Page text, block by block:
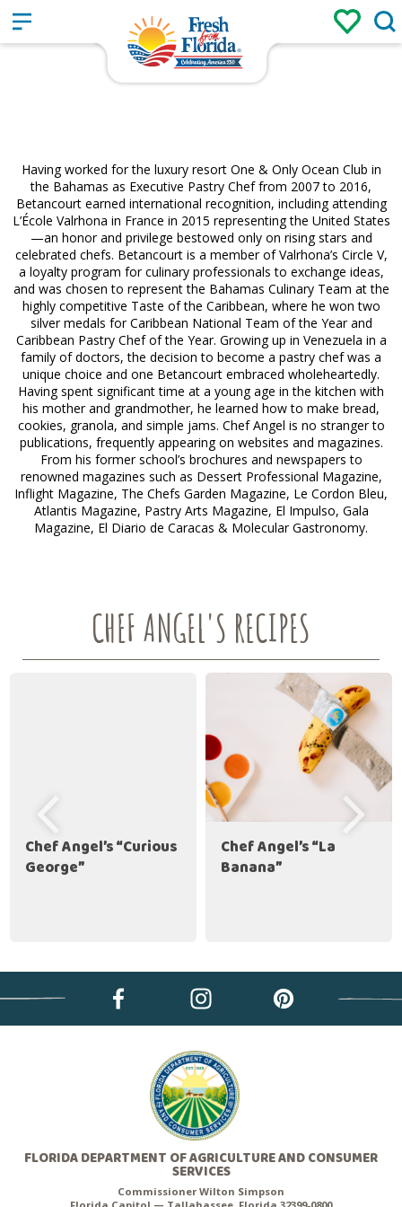
Sign up / Login
Having worked for the luxury resort One & Only Ocean Club in
the Bahamas as Executive Pastry Chef from 2007 to 2016,
Betancourt earned international recognition, including attending
L’École Valrhona in France in 2015 representing the United States
—an honor and privilege bestowed only on rising stars and
celebrated chefs. Betancourt is a member of Valrhona’s Circle V,
a loyalty program for culinary professionals to exchange ideas,
and was chosen to represent the Bahamas Culinary Team at the
highly competitive Taste of the Caribbean, where he won two
silver medals for Caribbean National Team of the Year and
Caribbean Pastry Chef of the Year. Growing up in Venezuela in a
family of doctors, the decision to become a pastry chef was a
unique choice and one Betancourt embraced wholeheartedly.
Having spent significant time at a young age in the kitchen with
his mother and grandmother, he learned how to make bread,
cookies, granola, and simple jams. Chef Angel is no stranger to
publications, frequently appearing on websites and magazines.
From his former school’s brochures and newspapers to
renowned magazines such as Dessert Professional Magazine,
Inflight Magazine, The Chefs Garden Magazine, Le Cordon Bleu,
Atlantis Magazine, Pastry Arts Magazine, El Impulso, Gala
Magazine, El Diario de Caracas & Molecular Gastronomy.
CHEF ANGEL'S RECIPES
Chef Angel’s “Curious
George”
Chef Angel’s “La
Banana”
FLORIDA DEPARTMENT OF AGRICULTURE AND CONSUMER
SERVICES
Commissioner Wilton Simpson